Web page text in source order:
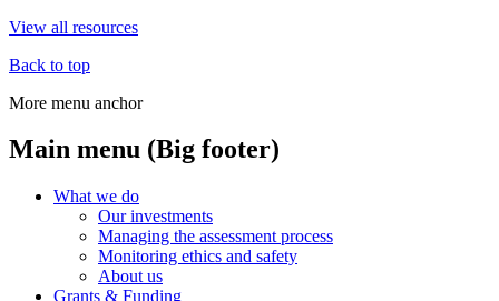
View all resources
Back to top
More menu anchor
Main menu (Big footer)
What we do
Our investments
Managing the assessment process
Monitoring ethics and safety
About us
Grants & Funding